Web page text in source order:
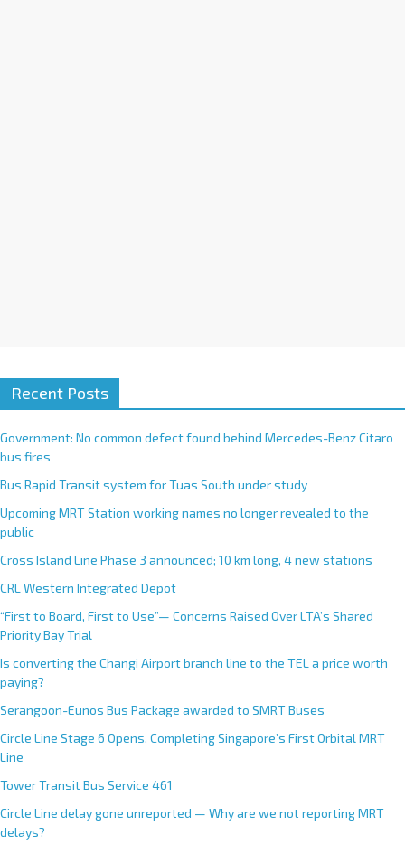
Recent Posts
Government: No common defect found behind Mercedes-Benz Citaro
bus fires
Bus Rapid Transit system for Tuas South under study
Upcoming MRT Station working names no longer revealed to the
public
Cross Island Line Phase 3 announced; 10 km long, 4 new stations
CRL Western Integrated Depot
“First to Board, First to Use”— Concerns Raised Over LTA’s Shared
Priority Bay Trial
Is converting the Changi Airport branch line to the TEL a price worth
paying?
Serangoon-Eunos Bus Package awarded to SMRT Buses
Circle Line Stage 6 Opens, Completing Singapore’s First Orbital MRT
Line
Tower Transit Bus Service 461
Circle Line delay gone unreported — Why are we not reporting MRT
delays?